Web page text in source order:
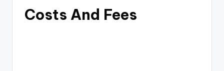
Costs And Fees